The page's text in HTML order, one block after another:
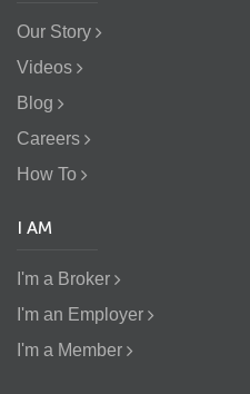
Our Story
Videos
Blog
Careers
How To
I AM
I'm a Broker
I'm an Employer
I'm a Member